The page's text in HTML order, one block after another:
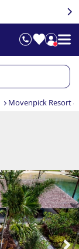
Movenpick Resort